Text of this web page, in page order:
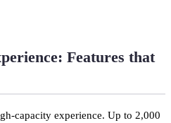
Features that
capacity experience. Up to 2,000